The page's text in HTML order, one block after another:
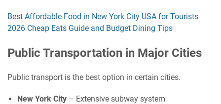
Best Affordable Food in New York City USA for Tourists
2026 Cheap Eats Guide and Budget Dining Tips
Public Transportation in Major Cities
Public transport is the best option in certain cities.
New York City – Extensive subway system